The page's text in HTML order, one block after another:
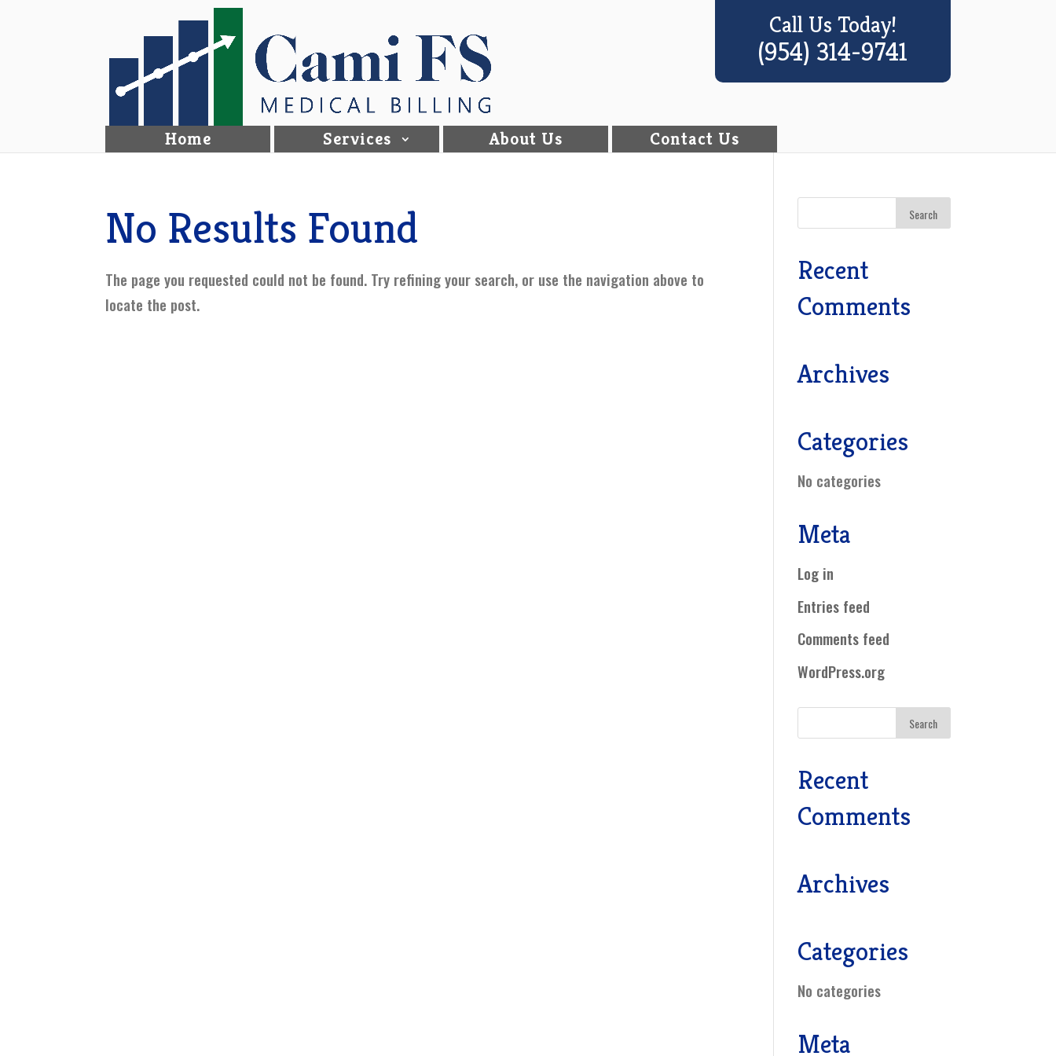
Call Us Today!
(954) 314-9741
Home Services About Us Contact Us
No Results Found
The page you requested could not be found. Try refining your search, or use the navigation above to
locate the post.
Recent
Comments
Archives
Categories
No categories
Meta
Log in
Entries feed
Comments feed
WordPress.org
Recent
Comments
Archives
Categories
No categories
Meta